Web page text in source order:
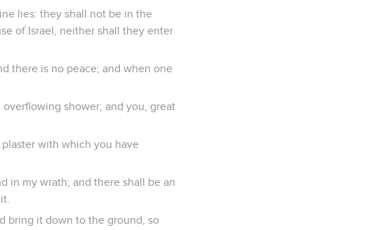
lies: they shall not be in the
of Israel, neither shall they enter
there is no peace; and when one
shower; and you, great
with which you have
in my wrath; and there shall be an
bring it down to the ground, so